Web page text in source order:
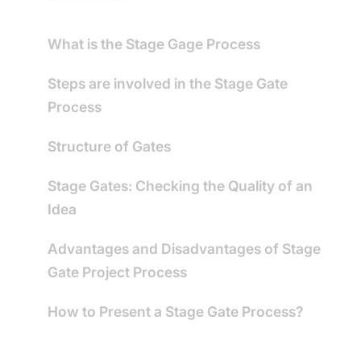
What is the Stage Gage Process
Steps are involved in the Stage Gate
Process
Structure of Gates
Stage Gates: Checking the Quality of an
Idea
Advantages and Disadvantages of Stage
Gate Project Process
How to Present a Stage Gate Process?